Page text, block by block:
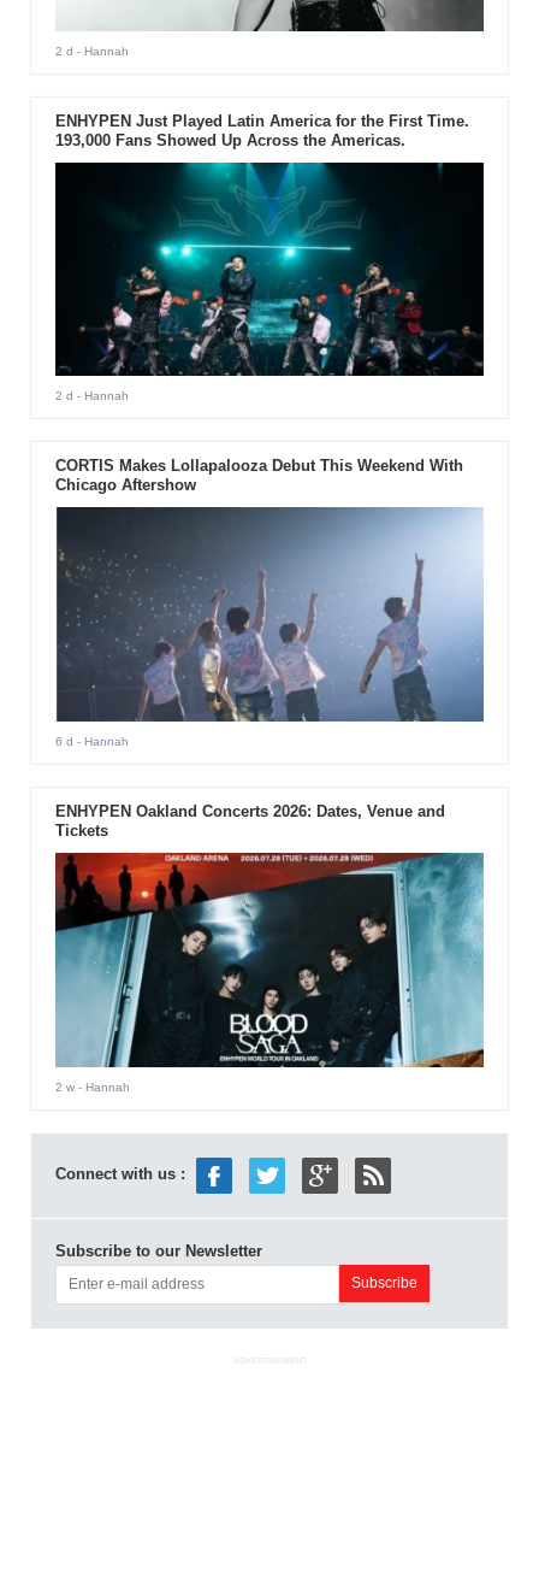
2 d - Hannah
ENHYPEN Just Played Latin America for the First Time.
193,000 Fans Showed Up Across the Americas.
2 d - Hannah
CORTIS Makes Lollapalooza Debut This Weekend With
Chicago Aftershow
6 d - Hannah
ENHYPEN Oakland Concerts 2026: Dates, Venue and
Tickets
2 w- Hannah
Connect with us :
Subscribe to our Newsletter
ADVERTISEMENT